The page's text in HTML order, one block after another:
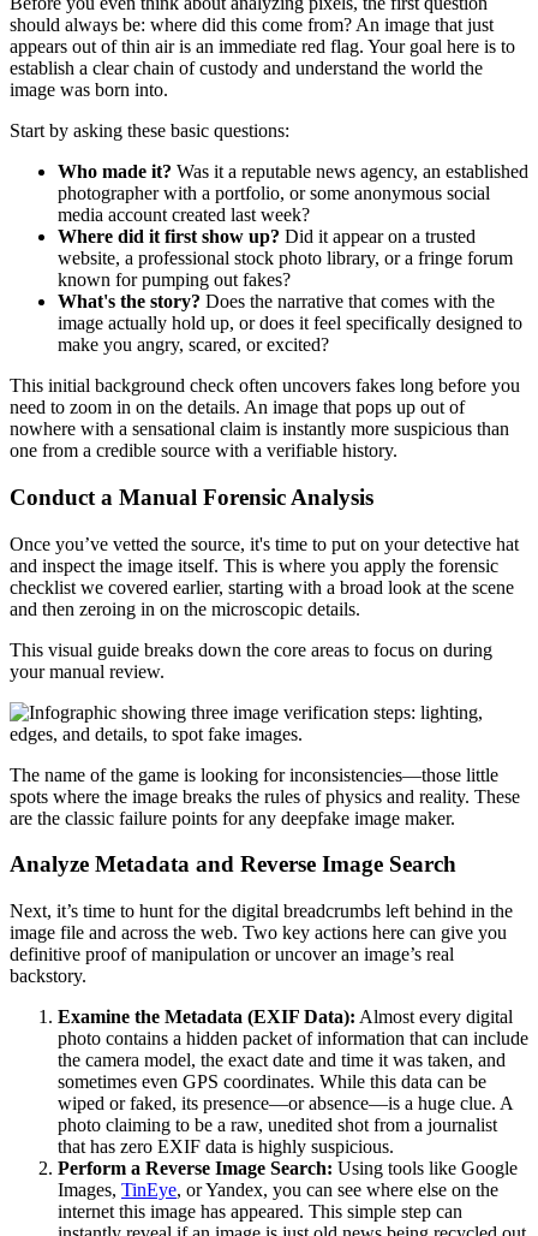
should always be: where did this come from? An image that just
appears out of thin air is an immediate red flag. Your goal here is to
establish a clear chain of custody and understand the world the
image was born into.
Start by asking these basic questions:
Who made it? Was it a reputable news agency, an established
photographer with a portfolio, or some anonymous social
media account created last week?
Where did it first show up? Did it appear on a trusted
website, a professional stock photo library, or a fringe forum
known for pumping out fakes?
What's the story? Does the narrative that comes with the
image actually hold up, or does it feel specifically designed to
make you angry, scared, or excited?
This initial background check often uncovers fakes long before you
need to zoom in on the details. An image that pops up out of
nowhere with a sensational claim is instantly more suspicious than
one from a credible source with a verifiable history.
Conduct a Manual Forensic Analysis
Once you’ve vetted the source, it's time to put on your detective hat
and inspect the image itself. This is where you apply the forensic
checklist we covered earlier, starting with a broad look at the scene
and then zeroing in on the microscopic details.
This visual guide breaks down the core areas to focus on during
your manual review.
The name of the game is looking for inconsistencies—those little
spots where the image breaks the rules of physics and reality. These
are the classic failure points for any deepfake image maker.
Analyze Metadata and Reverse Image Search
Next, it’s time to hunt for the digital breadcrumbs left behind in the
image file and across the web. Two key actions here can give you
definitive proof of manipulation or uncover an image’s real
backstory.
Examine the Metadata (EXIF Data): Almost every digital
photo contains a hidden packet of information that can include
the camera model, the exact date and time it was taken, and
sometimes even GPS coordinates. While this data can be
wiped or faked, its presence—or absence—is a huge clue. A
photo claiming to be a raw, unedited shot from a journalist
that has zero EXIF data is highly suspicious.
Perform a Reverse Image Search: Using tools like Google
Images, TinEye, or Yandex, you can see where else on the
internet this image has appeared. This simple step can